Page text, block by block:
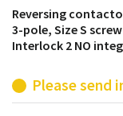
Reversing
3-pole, Size S
Interlock 2 NO
Please send